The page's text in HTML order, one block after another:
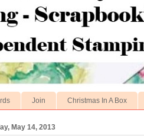
Join Christmas In A Box
May 14, 2013